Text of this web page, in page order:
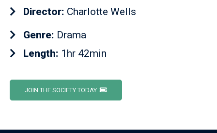
Director: Charlotte Wells
Genre: Drama
Length: 1hr 42min
JOIN THE SOCIETY TODAY